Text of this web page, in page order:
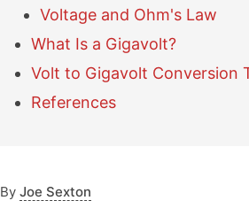
Voltage and Ohm's Law
What Is a Gigavolt?
Volt to Gigavolt Conversion
References
By Joe Sexton